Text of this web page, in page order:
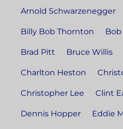
Arnold Schwarzenegger
Billy Bob Thornton Bob
Brad Pitt Bruce Willis
Charlton Heston
Christopher Lee Clint
Dennis Hopper Eddie